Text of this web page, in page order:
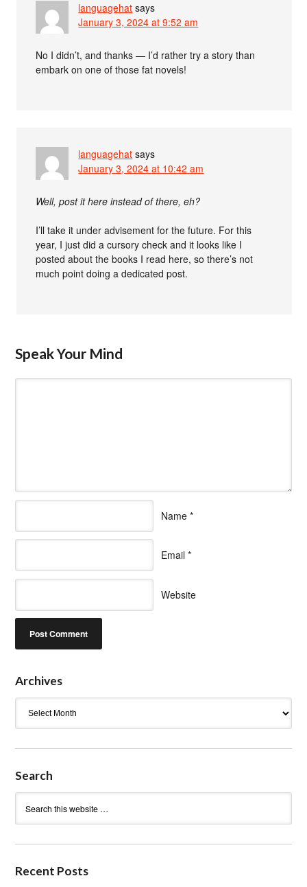
languagehat says
January 3, 2024 at 9:52 am
No I didn’t, and thanks — I’d rather try a story than
embark on one of those fat novels!
languagehat says
January 3, 2024 at 10:42 am
Well, post it here instead of there, eh?
I’ll take it under advisement for the future. For this
year, I just did a cursory check and it looks like I
posted about the books I read here, so there’s not
much point doing a dedicated post.
Speak Your Mind
Name *
Email *
Website
Archives
Search
Recent Posts